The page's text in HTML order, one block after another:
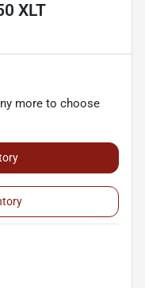
XLT
more to choose